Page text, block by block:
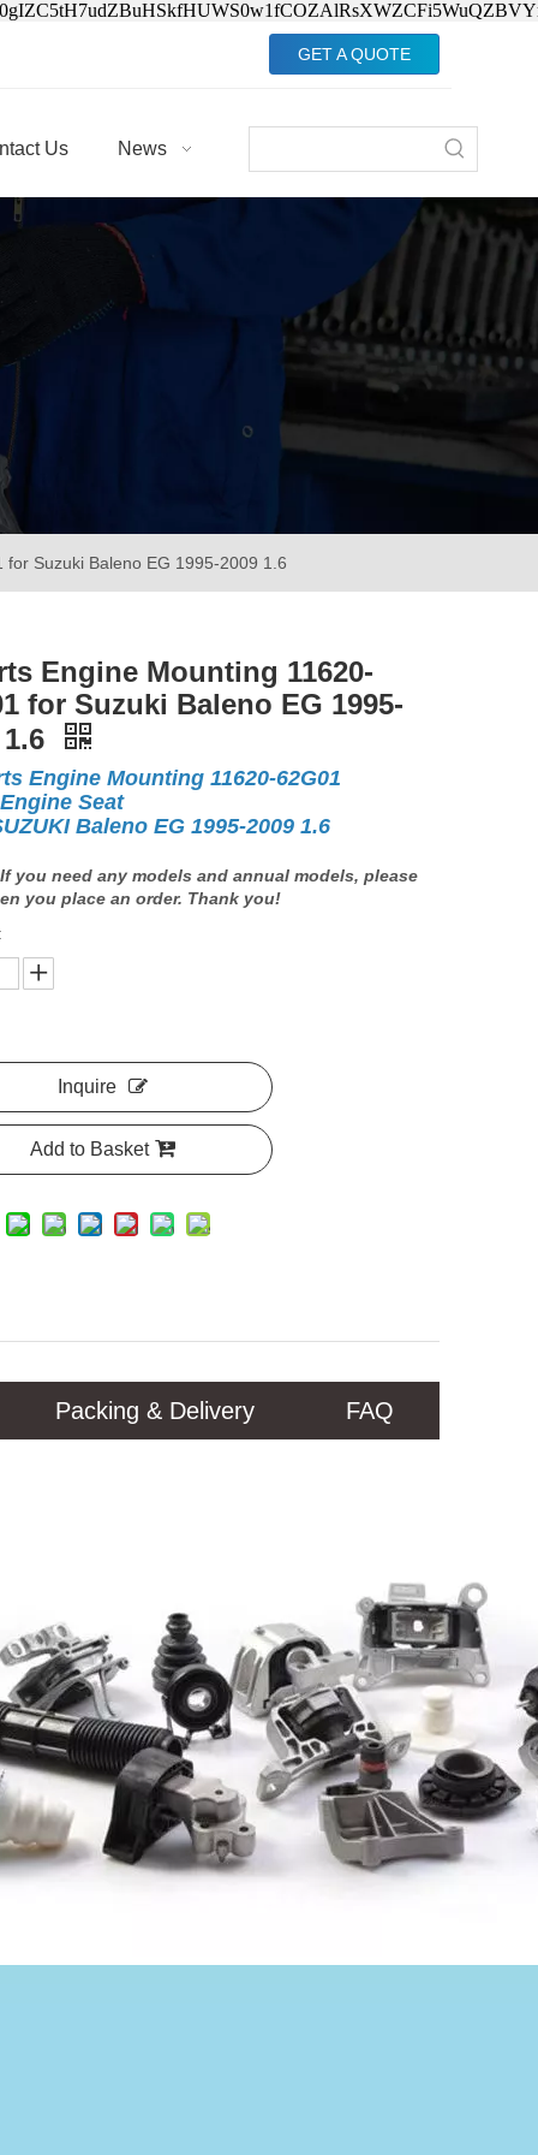
GET A QUOTE
Us News
Suzuki Baleno EG 1995-2009 1.6
Engine Mounting 11620-
for Suzuki Baleno EG 1995-
Engine Mounting 11620-62G01
Seat
Baleno EG 1995-2009 1.6
If you need any models and annual models, please
you place an order. Thank you!
Inquire
Add to Basket
Packing & Delivery FAQ